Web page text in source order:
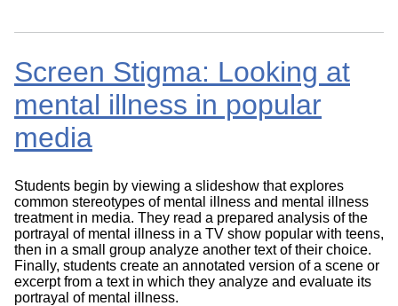
Screen Stigma: Looking at
mental illness in popular
media
Students begin by viewing a slideshow that explores
common stereotypes of mental illness and mental illness
treatment in media. They read a prepared analysis of the
portrayal of mental illness in a TV show popular with teens,
then in a small group analyze another text of their choice.
Finally, students create an annotated version of a scene or
excerpt from a text in which they analyze and evaluate its
portrayal of mental illness.